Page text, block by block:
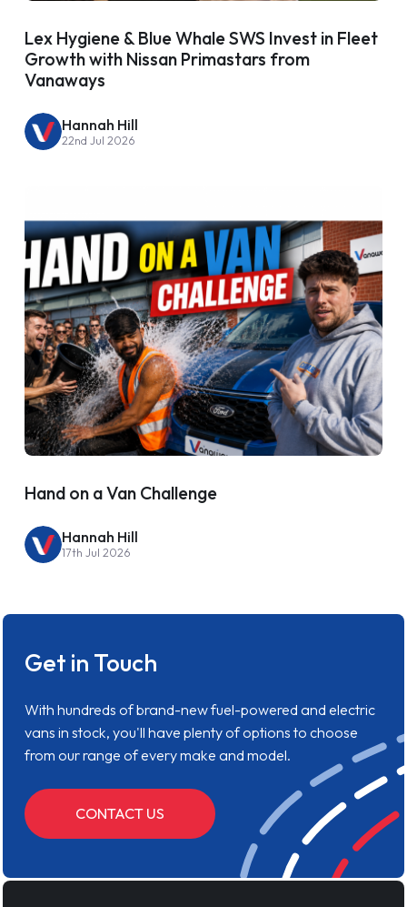
Lex Hygiene & Blue Whale SWS Invest in Fleet
Growth with Nissan Primastars from
Vanaways
Hannah Hill
22nd Jul 2026
Hand on a Van Challenge
Hannah Hill
17th Jul 2026
Get in Touch
With hundreds of brand-new fuel-powered and electric
vans in stock, you'll have plenty of options to choose
from our range of every make and model.
CONTACT US